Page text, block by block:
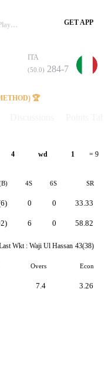
ITA Vs SAU, 5th ODI, Challenge League Play-Off 2024 Summary GET APP
ITA
(50.0) 284-7
🏆
4 wd 1 = 9
4S 6S SR
0
6
0
0
33.33
58.82
Wkt : Waji Ul Hassan 43(38)
Overs Econ
7.4 3.26